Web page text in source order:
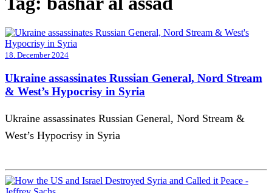
18. December 2024
Ukraine assassinates Russian General, Nord Stream
& West’s Hypocrisy in Syria
Ukraine assassinates Russian General, Nord Stream &
West’s Hypocrisy in Syria